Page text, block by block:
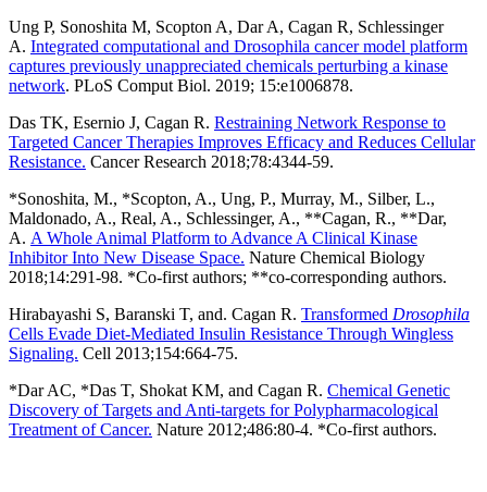
Ung P, Sonoshita M, Scopton A, Dar A, Cagan R, Schlessinger
A. Integrated computational and Drosophila cancer model platform
captures previously unappreciated chemicals perturbing a kinase
network. PLoS Comput Biol. 2019; 15:e1006878.
Das TK, Esernio J, Cagan R. Restraining Network Response to
Targeted Cancer Therapies Improves Efficacy and Reduces Cellular
Resistance. Cancer Research 2018;78:4344-59.
*Sonoshita, M., *Scopton, A., Ung, P., Murray, M., Silber, L.,
Maldonado, A., Real, A., Schlessinger, A., **Cagan, R., **Dar,
A. A Whole Animal Platform to Advance A Clinical Kinase
Inhibitor Into New Disease Space. Nature Chemical Biology
2018;14:291-98. *Co-first authors; **co-corresponding authors.
Hirabayashi S, Baranski T, and. Cagan R. Transformed Drosophila
Cells Evade Diet-Mediated Insulin Resistance Through Wingless
Signaling. Cell 2013;154:664-75.
*Dar AC, *Das T, Shokat KM, and Cagan R. Chemical Genetic
Discovery of Targets and Anti-targets for Polypharmacological
Treatment of Cancer. Nature 2012;486:80-4. *Co-first authors.